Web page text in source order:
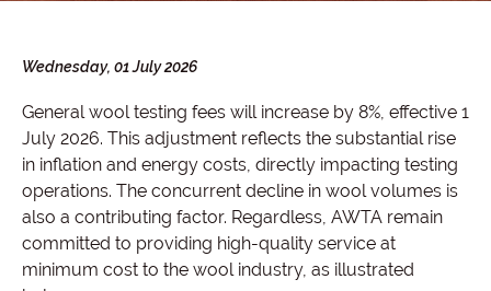
Wednesday, 01 July 2026
General wool testing fees will increase by 8%, effective 1
July 2026. This adjustment reflects the substantial rise
in inflation and energy costs, directly impacting testing
operations. The concurrent decline in wool volumes is
also a contributing factor. Regardless, AWTA remain
committed to providing high-quality service at
minimum cost to the wool industry, as illustrated